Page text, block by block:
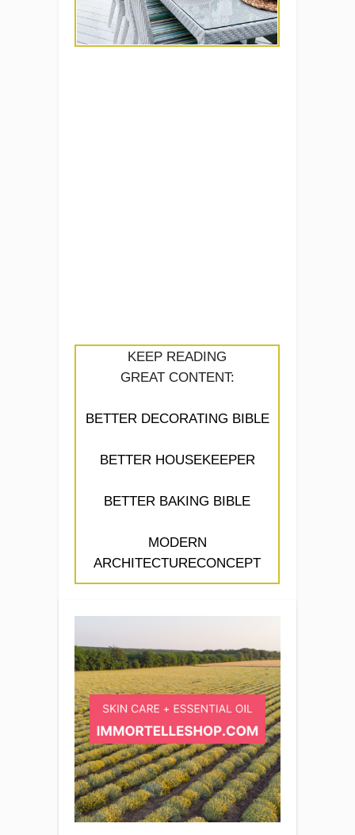
KEEP READING
GREAT CONTENT:
BETTER DECORATING BIBLE
BETTER HOUSEKEEPER
BETTER BAKING BIBLE
MODERN
ARCHITECTURECONCEPT